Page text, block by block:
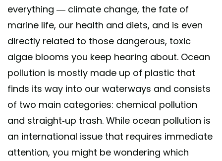
everything — climate change, the fate of
marine life, our health and diets, and is even
directly related to those dangerous, toxic
algae blooms you keep hearing about. Ocean
pollution is mostly made up of plastic that
finds its way into our waterways and consists
of two main categories: chemical pollution
and straight-up trash. While ocean pollution is
an international issue that requires immediate
attention, you might be wondering which